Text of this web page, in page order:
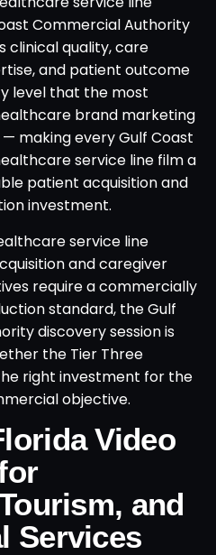
Commercial Authority
clinical quality, care
and patient outcome
level that the most
brand marketing
making every Gulf Coast
service line film a
patient acquisition and
investment.
service line
and caregiver
require a commercially
standard, the Gulf
discovery session is
the Tier Three
right investment for the
objective.
Video
and
Services